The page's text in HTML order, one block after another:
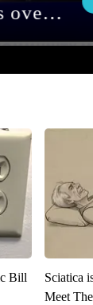
Bill
Sciatica
Meet